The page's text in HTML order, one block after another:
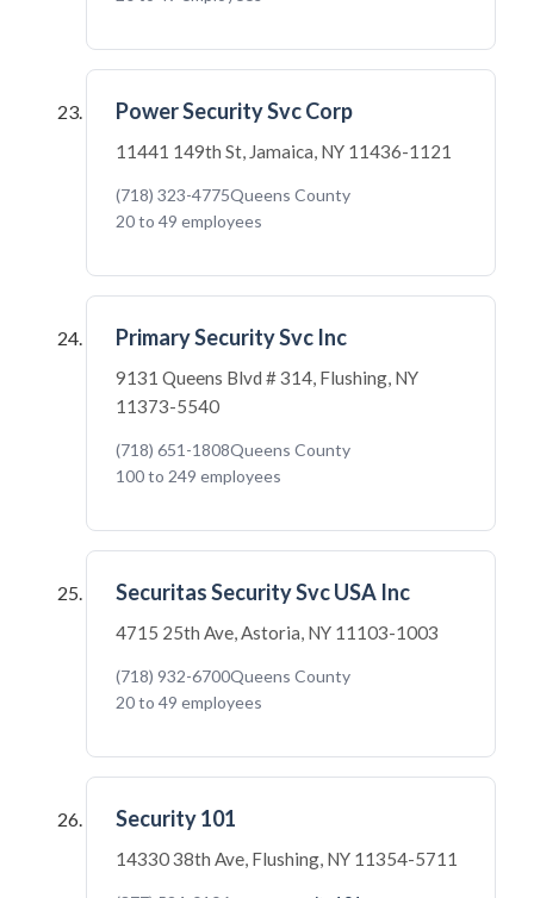
Power Security Svc Corp
11441 149th St, Jamaica, NY 11436-1121
(718) 323-4775Queens County
20 to 49 employees
Primary Security Svc Inc
9131 Queens Blvd # 314, Flushing, NY
11373-5540
(718) 651-1808Queens County
100 to 249 employees
Securitas Security Svc USA Inc
4715 25th Ave, Astoria, NY 11103-1003
(718) 932-6700Queens County
20 to 49 employees
Security 101
14330 38th Ave, Flushing, NY 11354-5711